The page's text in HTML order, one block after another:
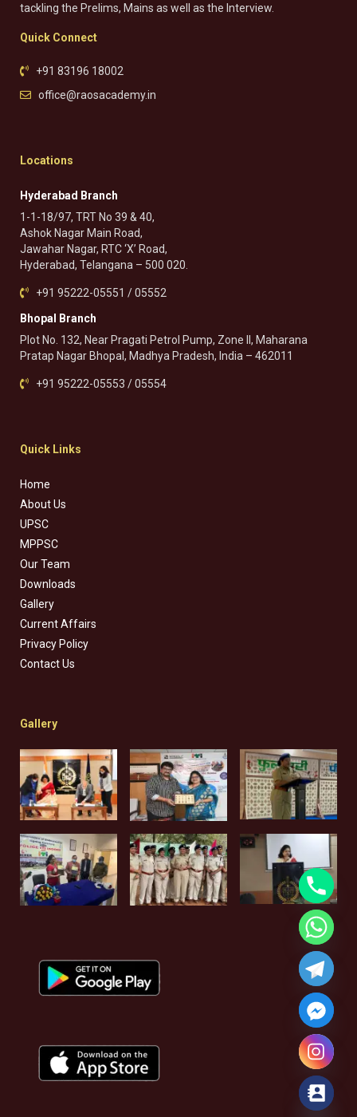
tackling the Prelims, Mains as well as the Interview.
Quick Connect
+91 83196 18002
office@raosacademy.in
Locations
Hyderabad Branch
1-1-18/97, TRT No 39 & 40,
Ashok Nagar Main Road,
Jawahar Nagar, RTC ‘X’ Road,
Hyderabad, Telangana – 500 020.
+91 95222-05551 / 05552
Bhopal Branch
Plot No. 132, Near Pragati Petrol Pump, Zone II, Maharana
Pratap Nagar Bhopal, Madhya Pradesh, India – 462011
+91 95222-05553 / 05554
Quick Links
Home
About Us
UPSC
MPPSC
Our Team
Downloads
Gallery
Current Affairs
Privacy Policy
Contact Us
Gallery
Hide chaty